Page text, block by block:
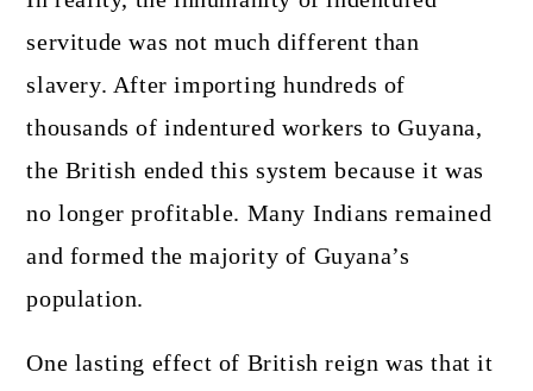
servitude was not much different than
slavery. After importing hundreds of
thousands of indentured workers to Guyana,
the British ended this system because it was
no longer profitable. Many Indians remained
and formed the majority of Guyana’s
population.
One lasting effect of British reign was that it